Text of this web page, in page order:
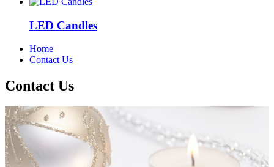
LED Candles
Home
Contact Us
Contact Us